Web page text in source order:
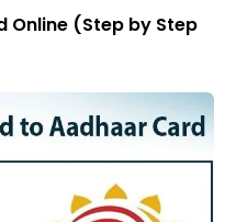
Online (Step by Step